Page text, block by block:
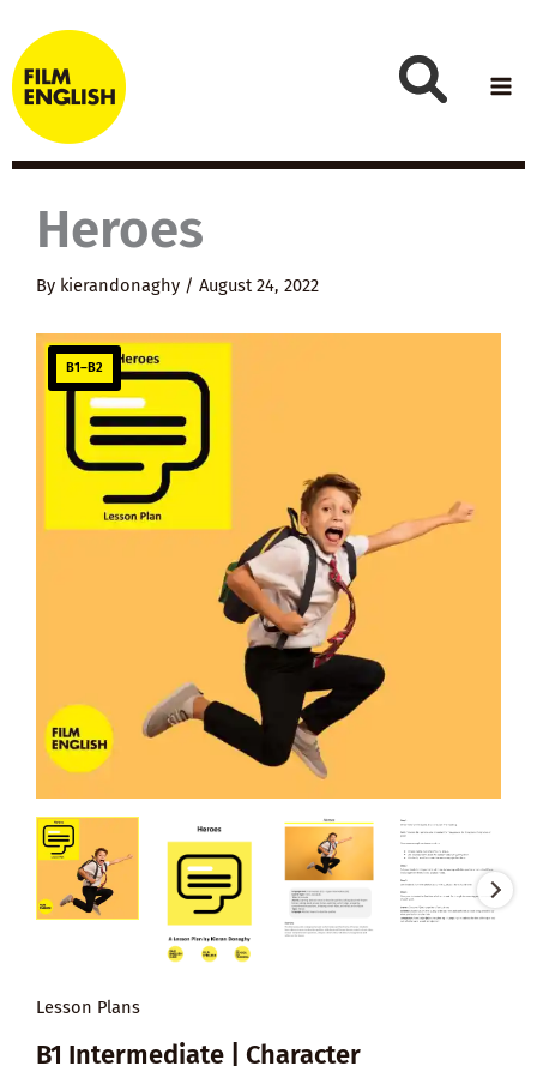
to
content
Heroes
By kierandonaghy / August 24, 2022
B1–B2
Lesson Plans
B1 Intermediate | Character